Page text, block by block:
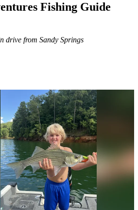
Fishing Guide
drive from Sandy Springs